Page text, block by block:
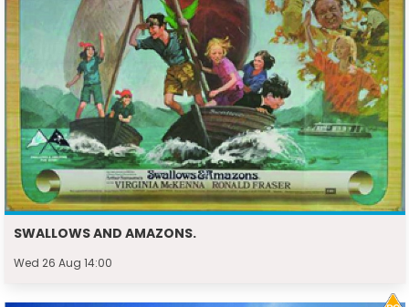
SWALLOWS AND AMAZONS.
Wed 26 Aug 14:00